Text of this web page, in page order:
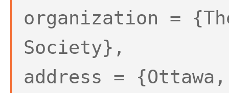
organization =
Society},
address =